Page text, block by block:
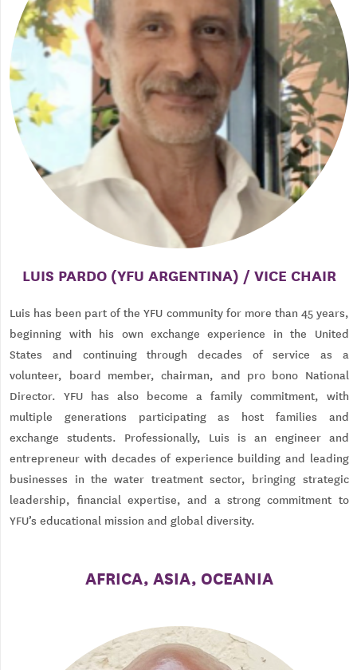
LUIS PARDO (YFU ARGENTINA) / VICE CHAIR
Luis has been part of the YFU community for more than 45 years,
beginning with his own exchange experience in the United
States and continuing through decades of service as a
volunteer, board member, chairman, and pro bono National
Director. YFU has also become a family commitment, with
multiple generations participating as host families and
exchange students. Professionally, Luis is an engineer and
entrepreneur with decades of experience building and leading
businesses in the water treatment sector, bringing strategic
leadership, financial expertise, and a strong commitment to
YFU’s educational mission and global diversity.
AFRICA, ASIA, OCEANIA